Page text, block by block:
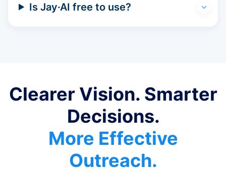
Is Jay·AI free to use?
Clearer Vision. Smarter
Decisions.
More Effective
Outreach.